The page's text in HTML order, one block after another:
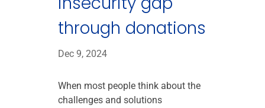
through donations
Dec 9, 2024
When most people think about the
challenges and solutions